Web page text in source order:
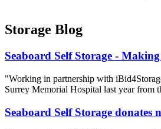
Storage Blog
Seaboard Self Storage -
"Working in partnership with
Surrey Memorial Hospital last year from
Seaboard Self Storage